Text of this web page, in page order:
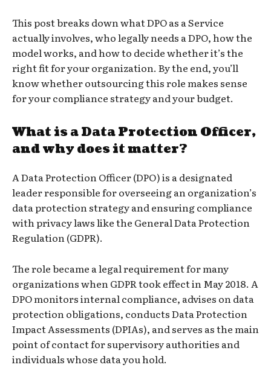
This post breaks down what DPO as a Service
actually involves, who legally needs a DPO, how the
model works, and how to decide whether it’s the
right fit for your organization. By the end, you’ll
know whether outsourcing this role makes sense
for your compliance strategy and your budget.
What is a Data Protection Officer,
and why does it matter?
A Data Protection Officer (DPO) is a designated
leader responsible for overseeing an organization’s
data protection strategy and ensuring compliance
with privacy laws like the General Data Protection
Regulation (GDPR).
The role became a legal requirement for many
organizations when GDPR took effect in May 2018. A
DPO monitors internal compliance, advises on data
protection obligations, conducts Data Protection
Impact Assessments (DPIAs), and serves as the main
point of contact for supervisory authorities and
individuals whose data you hold.